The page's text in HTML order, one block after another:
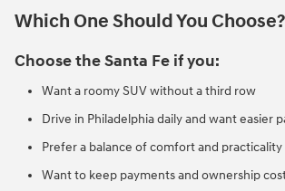
Which One Should You Choose?
Choose the Santa Fe if you:
Want a roomy SUV without a third row
Drive in Philadelphia daily and want easier
Prefer a balance of comfort and practicality
Want to keep payments and ownership